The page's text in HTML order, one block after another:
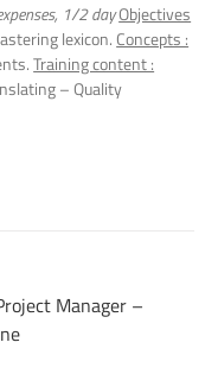
1/2 dayObjectives
lexicon. Concepts :
Training content :
– Quality
Manager –